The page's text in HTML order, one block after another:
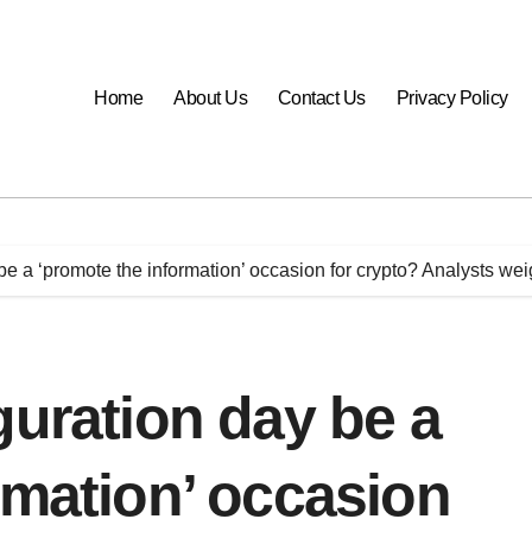
Home About Us Contact Us Privacy Policy
a ‘promote the information’ occasion for crypto? Analysts
day be a
occasion